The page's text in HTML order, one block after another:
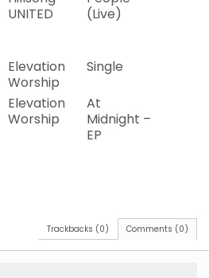
UNITED
(Live)
Elevation
Worship
Single
Elevation
Worship
At
Midnight –
EP
Comments (0)
Trackbacks (0)